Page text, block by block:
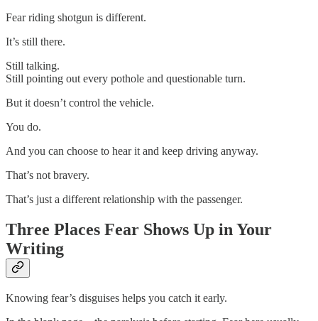
Fear riding shotgun is different.
It’s still there.
Still talking.
Still pointing out every pothole and questionable turn.
But it doesn’t control the vehicle.
You do.
And you can choose to hear it and keep driving anyway.
That’s not bravery.
That’s just a different relationship with the passenger.
Three Places Fear Shows Up in Your
Writing
Knowing fear’s disguises helps you catch it early.